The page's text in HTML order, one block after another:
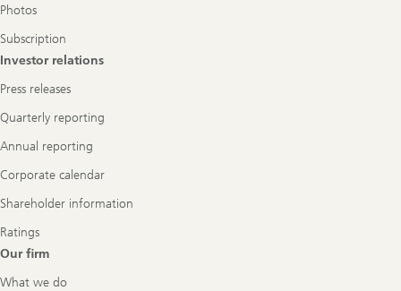
Photos
Subscription
Investor relations
Press releases
Quarterly reporting
Annual reporting
Corporate calendar
Shareholder information
Ratings
Our firm
What we do